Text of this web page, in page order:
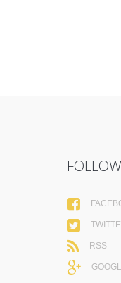
RSS